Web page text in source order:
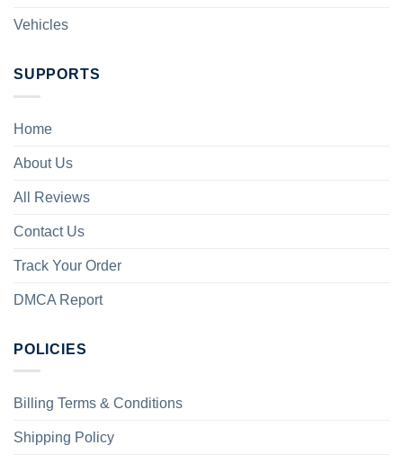
Vehicles
SUPPORTS
Home
About Us
All Reviews
Contact Us
Track Your Order
DMCA Report
POLICIES
Billing Terms & Conditions
Shipping Policy